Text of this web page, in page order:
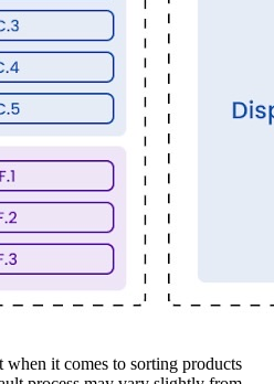
when it comes to sorting products